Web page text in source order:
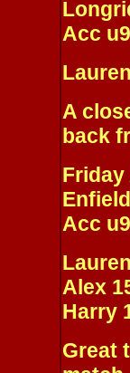
Acc
A
back
Acc
Alex
Harry
Great